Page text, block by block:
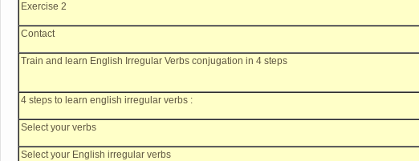
Exercise 2
Contact
Train and learn English Irregular Verbs conjugation in 4 steps
4 steps to learn english irregular verbs :
Select your verbs
Select your English irregular verbs